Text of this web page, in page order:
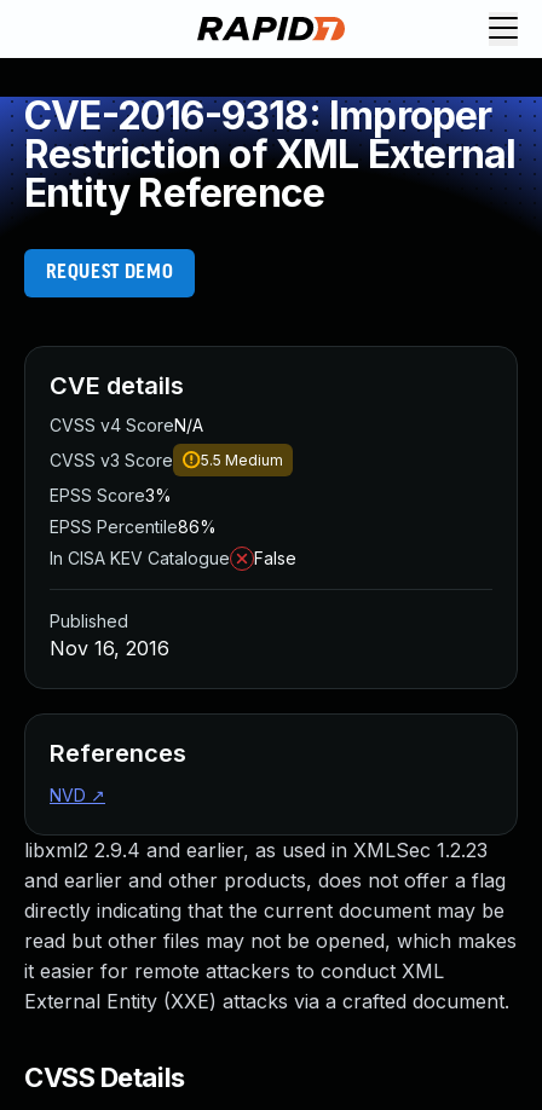
CVE-2016-9318: Improper
Restriction of XML External
Entity Reference
REQUEST DEMO
libxml2 2.9.4 and earlier, as used in XMLSec 1.2.23
and earlier and other products, does not offer a flag
directly indicating that the current document may be
read but other files may not be opened, which makes
it easier for remote attackers to conduct XML
External Entity (XXE) attacks via a crafted document.
CVSS Details
CVE details
CVSS v4 ScoreN/A
CVSS v3 Score
5.5 Medium
EPSS Score3%
EPSS Percentile86%
In CISA KEV Catalogue
False
Published
Nov 16, 2016
References
NVD ↗